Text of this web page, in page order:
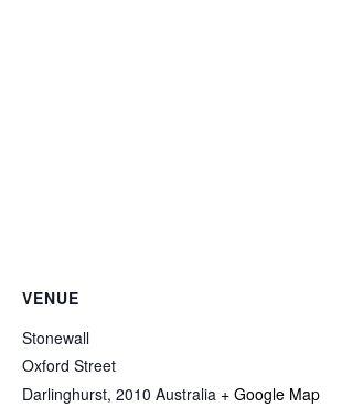
VENUE
Stonewall
Oxford Street
Darlinghurst, 2010 Australia + Google Map